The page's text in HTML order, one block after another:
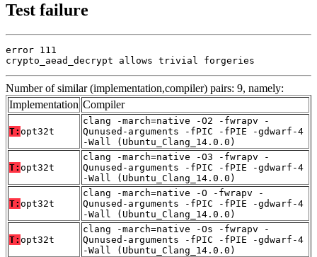
Test failure
error 111
crypto_aead_decrypt allows trivial forgeries
Number of similar (implementation,compiler) pairs: 9, namely:
Implementation Compiler
T: opt32t
clang -march=native -O2 -fwrapv -
Qunused-arguments -fPIC -fPIE -gdwarf-4
-Wall (Ubuntu_Clang_14.0.0)
T: opt32t
clang -march=native -O3 -fwrapv -
Qunused-arguments -fPIC -fPIE -gdwarf-4
-Wall (Ubuntu_Clang_14.0.0)
T: opt32t
clang -march=native -O -fwrapv -
Qunused-arguments -fPIC -fPIE -gdwarf-4
-Wall (Ubuntu_Clang_14.0.0)
T: opt32t
clang -march=native -Os -fwrapv -
Qunused-arguments -fPIC -fPIE -gdwarf-4
-Wall (Ubuntu_Clang_14.0.0)